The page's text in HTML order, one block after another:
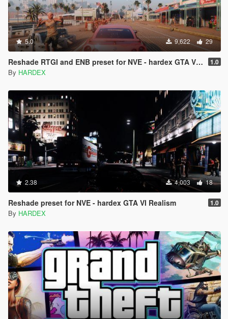
5.0 9,622 29
Reshade RTGI and ENB preset for NVE - hardex GTA VI Realism 1.0
By HARDEX
2.38 4,003 18
Reshade preset for NVE - hardex GTA VI Realism 1.0
By HARDEX